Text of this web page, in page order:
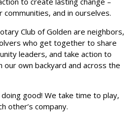
and in ourselves.
Club of Golden are neighbors,
who get together to share
leaders, and take action to
our own backyard and across the
good! We take time to play,
other’s company.